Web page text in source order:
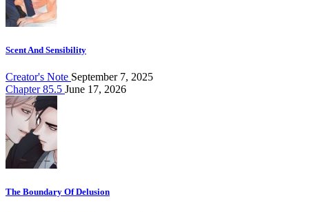
Scent And Sensibility
Creator's Note September 7, 2025
Chapter 85.5 June 17, 2026
The Boundary Of Delusion